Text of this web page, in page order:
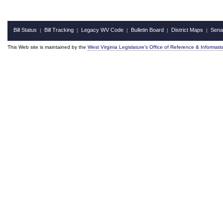
Bill Status | Bill Tracking | Legacy WV Code | Bulletin Board | District Maps |
This Web site is maintained by the West Virginia Legislature's Office of Reference &